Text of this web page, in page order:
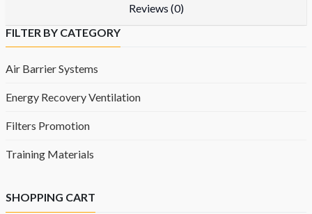
Reviews (0)
FILTER BY CATEGORY
Air Barrier Systems
Energy Recovery Ventilation
Filters Promotion
Training Materials
SHOPPING CART